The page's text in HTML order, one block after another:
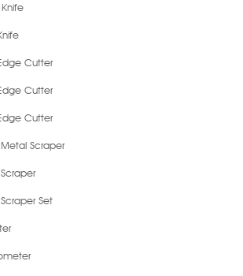
Cutter
Cutter
Cutter
Metal Scraper
Scraper
Scraper Set